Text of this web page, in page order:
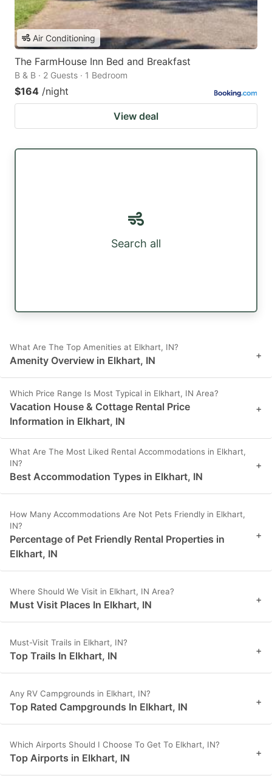
Air Conditioning
The FarmHouse Inn Bed and Breakfast
B & B · 2 Guests · 1 Bedroom
$164 /night
View deal
Search all
What Are The Top Amenities at Elkhart, IN?
Amenity Overview in Elkhart, IN +
Which Price Range Is Most Typical in Elkhart, IN Area?
Vacation House & Cottage Rental Price
Information in Elkhart, IN
+
What Are The Most Liked Rental Accommodations in Elkhart,
IN?
Best Accommodation Types in Elkhart, IN
+
How Many Accommodations Are Not Pets Friendly in Elkhart,
IN?
Percentage of Pet Friendly Rental Properties in
Elkhart, IN
+
Where Should We Visit in Elkhart, IN Area?
Must Visit Places In Elkhart, IN +
Must-Visit Trails in Elkhart, IN?
Top Trails In Elkhart, IN +
Any RV Campgrounds in Elkhart, IN?
Top Rated Campgrounds In Elkhart, IN +
Which Airports Should I Choose To Get To Elkhart, IN?
Top Airports in Elkhart, IN +